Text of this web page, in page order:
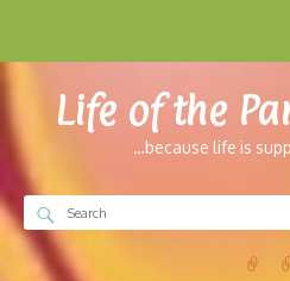
Life of the
…because life is